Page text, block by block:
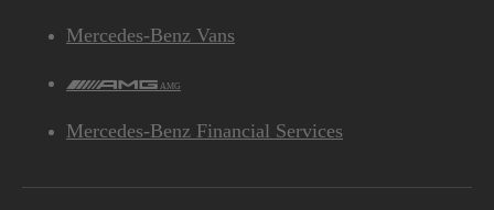
Mercedes-Benz Vans
AMG
Mercedes-Benz Financial Services